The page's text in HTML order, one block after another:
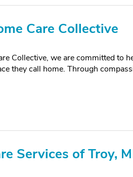
Care Collective
Collective, we are committed to
they call home. Through
Services of Troy,